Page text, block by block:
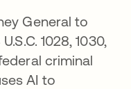
General to
1028, 1030,
criminal
AI to